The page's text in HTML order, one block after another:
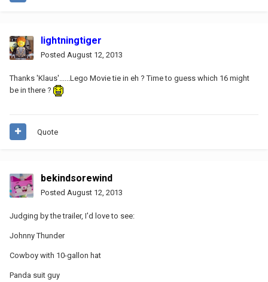
lightningtiger
Posted August 12, 2013
Thanks 'Klaus'......Lego Movie tie in eh ? Time to guess which 16 might
be in there ?
Quote
bekindsorewind
Posted August 12, 2013
Judging by the trailer, I'd love to see:
Johnny Thunder
Cowboy with 10-gallon hat
Panda suit guy